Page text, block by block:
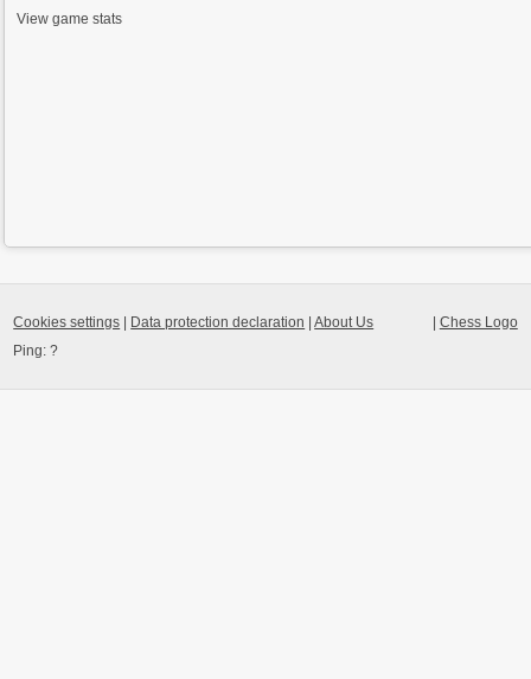
View game stats
Chess Logo
Cookies settings Data protection declaration |About Us
Ping:?